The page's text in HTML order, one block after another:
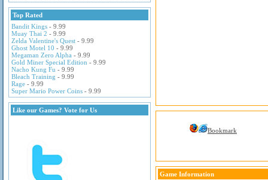
Top Rated
Bandit Kings - 9.99
Muay Thai 2 - 9.99
Zelda Valentine's Quest - 9.99
Ghost Motel 10 - 9.99
Megaman Zero Alpha - 9.99
Gold Miner Special Edition - 9.99
Nacho Kung Fu - 9.99
Bleach Training - 9.99
Rage - 9.99
Super Mario Power Coins - 9.99
Like our Games? Vote for Us
Bookmark
Game Information